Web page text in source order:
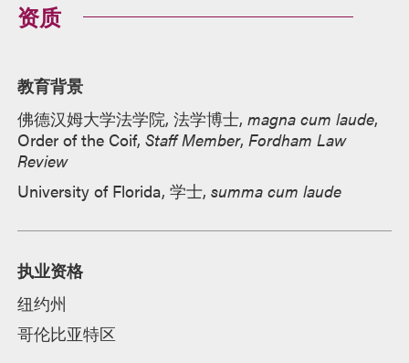
资质
教育背景
佛德汉姆大学法学院, 法学博士,magna cum laude,
Order of the Coif,Staff Member,Fordham Law
Review
University of Florida, 学士,summa cum laude
执业资格
纽约州
哥伦比亚特区